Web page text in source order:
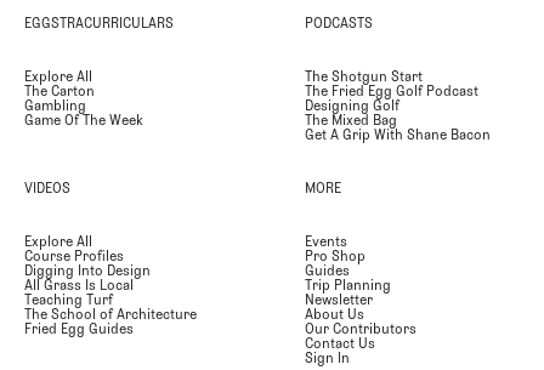
EGGSTRACURRICULARS
Explore All
The Carton
Gambling
Game Of The Week
PODCASTS
The Shotgun Start
The Fried Egg Golf Podcast
Designing Golf
The Mixed Bag
Get A Grip With Shane Bacon
VIDEOS
Explore All
Course Profiles
Digging Into Design
All Grass Is Local
Teaching Turf
The School of Architecture
Fried Egg Guides
MORE
Events
Pro Shop
Guides
Trip Planning
Newsletter
About Us
Our Contributors
Contact Us
Sign In